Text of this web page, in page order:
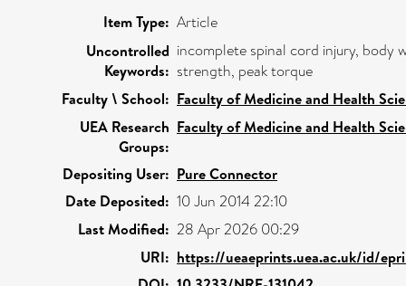
Item Type: Article
Uncontrolled
Keywords:
incomplete spinal cord injury, body
strength, peak torque
Faculty \ School: Faculty of Medicine and Health
UEA Research
Groups:
Faculty of Medicine and Health
Depositing User: Pure Connector
Date Deposited: 10 Jun 2014 22:10
Last Modified: 28 Apr 2026 00:29
URI: https://ueaeprints.uea.ac.uk/id/